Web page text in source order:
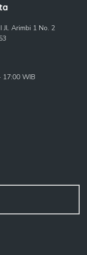
Jl. Arimbi 1 No. 2
17:00 WIB